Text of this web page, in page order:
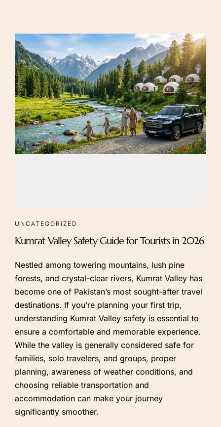
UNCATEGORIZED
Kumrat Valley Safety Guide for Tourists in 2026
Nestled among towering mountains, lush pine
forests, and crystal-clear rivers, Kumrat Valley has
become one of Pakistan’s most sought-after travel
destinations. If you’re planning your first trip,
understanding Kumrat Valley safety is essential to
ensure a comfortable and memorable experience.
While the valley is generally considered safe for
families, solo travelers, and groups, proper
planning, awareness of weather conditions, and
choosing reliable transportation and
accommodation can make your journey
significantly smoother.